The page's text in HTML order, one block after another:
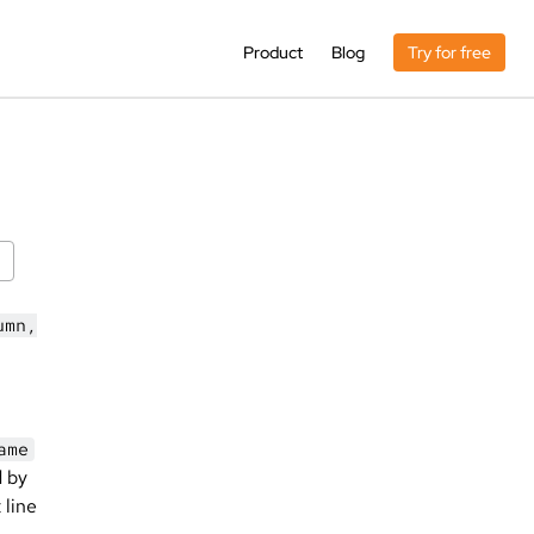
Product Blog Try for free
by
line